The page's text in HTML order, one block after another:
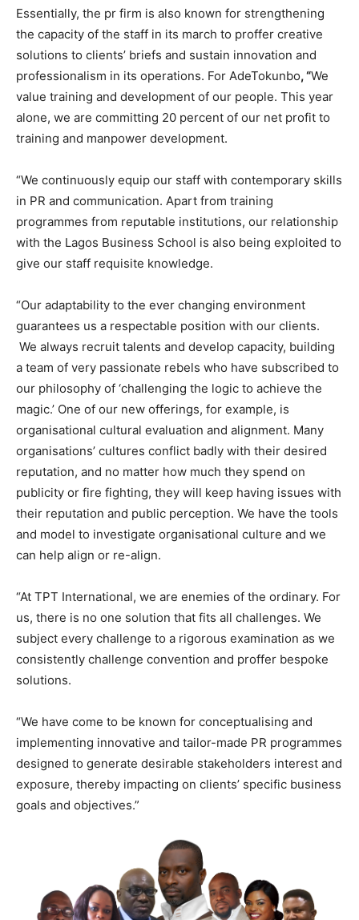
Essentially, the pr firm is also known for strengthening
the capacity of the staff in its march to proffer creative
solutions to clients’ briefs and sustain innovation and
professionalism in its operations. For AdeTokunbo, “We
value training and development of our people. This year
alone, we are committing 20 percent of our net profit to
training and manpower development.
“We continuously equip our staff with contemporary skills
in PR and communication. Apart from training
programmes from reputable institutions, our relationship
with the Lagos Business School is also being exploited to
give our staff requisite knowledge.
“Our adaptability to the ever changing environment
guarantees us a respectable position with our clients.
We always recruit talents and develop capacity, building
a team of very passionate rebels who have subscribed to
our philosophy of ‘challenging the logic to achieve the
magic.’ One of our new offerings, for example, is
organisational cultural evaluation and alignment. Many
organisations’ cultures conflict badly with their desired
reputation, and no matter how much they spend on
publicity or fire fighting, they will keep having issues with
their reputation and public perception. We have the tools
and model to investigate organisational culture and we
can help align or re-align.
“At TPT International, we are enemies of the ordinary. For
us, there is no one solution that fits all challenges. We
subject every challenge to a rigorous examination as we
consistently challenge convention and proffer bespoke
solutions.
“We have come to be known for conceptualising and
implementing innovative and tailor-made PR programmes
designed to generate desirable stakeholders interest and
exposure, thereby impacting on clients’ specific business
goals and objectives.”